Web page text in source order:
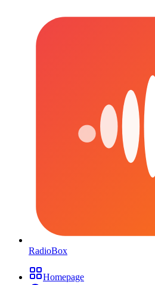
RadioBox
Homepage